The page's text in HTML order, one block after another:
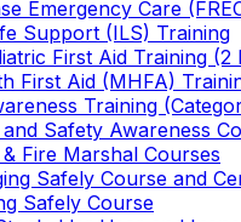
Emergency Care
Support (ILS) Training
First Aid Training (2
First Aid (MHFA)
Training
Safety Awareness
Fire Marshal Courses
Safely Course and
Safely Course